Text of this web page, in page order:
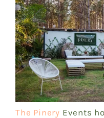
The Pinery Events